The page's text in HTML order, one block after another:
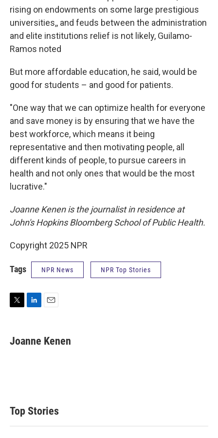
rising on endowments on some large prestigious
universities,, and feuds between the administration
and elite institutions relief is not likely, Guilamo-
Ramos noted
But more affordable education, he said, would be
good for students – and good for patients.
"One way that we can optimize health for everyone
and save money is by ensuring that we have the
best workforce, which means it being
representative and then motivating people, all
different kinds of people, to pursue careers in
health and not only ones that would be the most
lucrative."
Joanne Kenen is the journalist in residence at
John's Hopkins Bloomberg School of Public Health.
Copyright 2025 NPR
Tags NPR News NPR Top Stories
t
k
e
i
l
Joanne Kenen
Top Stories